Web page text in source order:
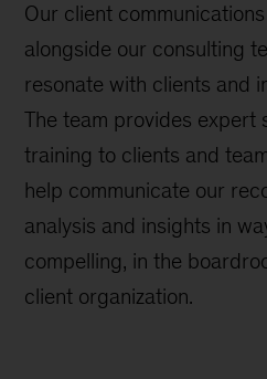
Our client
alongside our consulting
resonate with clients and
The team provides expert
training to clients and
help communicate our
analysis and insights in
compelling, in the
client organization.